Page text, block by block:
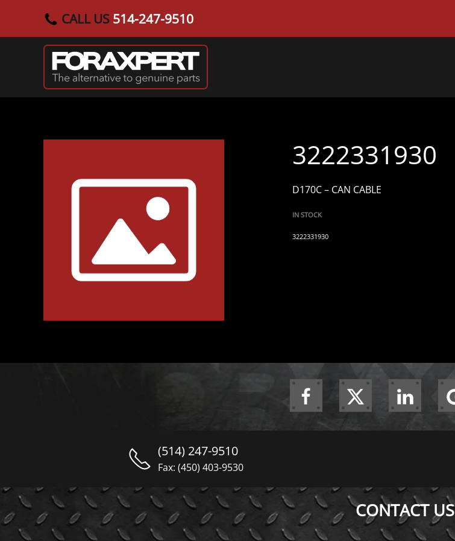
Skip to main content
CALL US 514-247-9510
3222331930
D170C – CAN CABLE
IN STOCK
3222331930
(514) 247-9510
Fax: (450) 403-9530
CONTACT US